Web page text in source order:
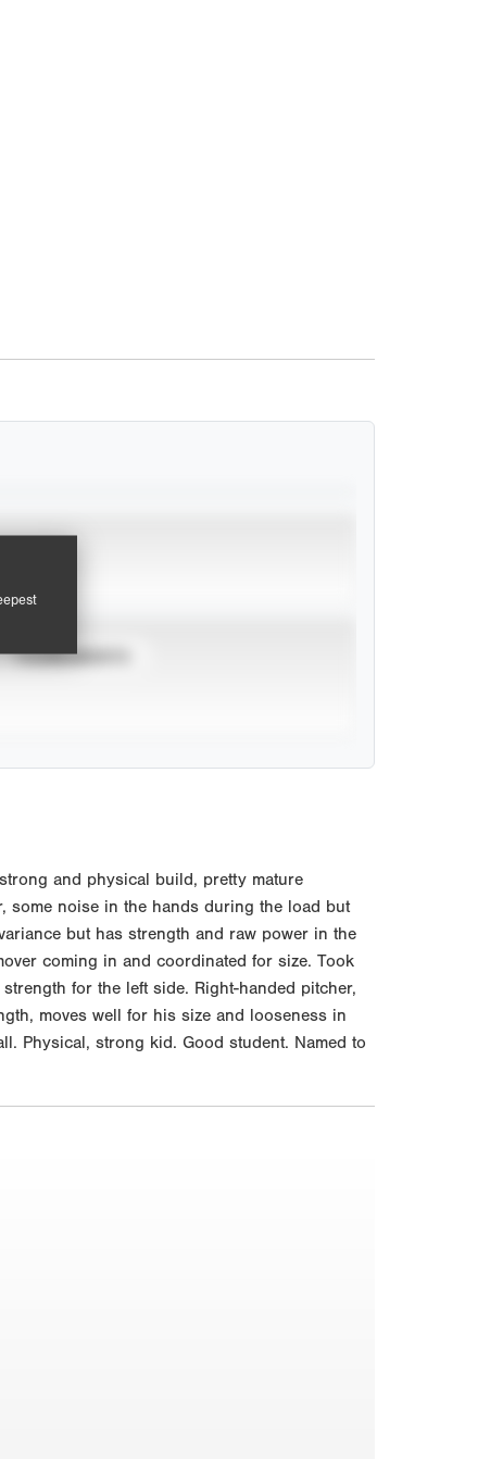
TOURNAMENTS
and physical build, pretty mature
some noise in the hands during the load but
but has strength and raw power in the
coming in and coordinated for size. Took
for the left side. Right-handed pitcher,
moves well for his size and looseness in
Physical, strong kid. Good student. Named to